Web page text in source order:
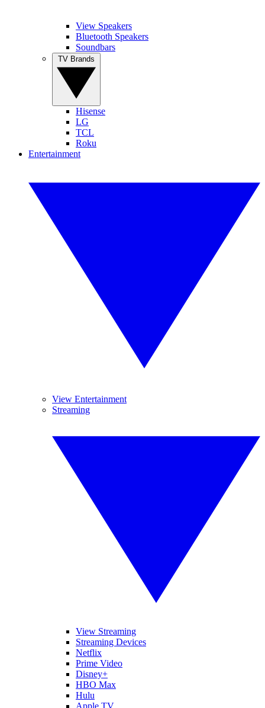
View Speakers
Bluetooth Speakers
Soundbars
Hisense
LG
TCL
Roku
Entertainment
View Entertainment
Streaming
View Streaming
Streaming Devices
Netflix
Prime Video
Disney+
HBO Max
Hulu
Apple TV